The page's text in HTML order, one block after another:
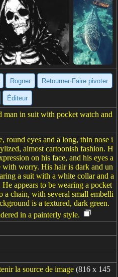
Rogner Retourner·Faire pivoter
Éditeur
man in suit with pocket watch and
round eyes and a long, thin nose i
almost cartoonish fashion. H
on his face, and his eyes a
with worry. His hair is dark and un
a suit with a white collar and a
He appears to be wearing a pocket
a chain, with several small embelli
is a textured, dark green.
in a painterly style.
la source de image (816 x 145